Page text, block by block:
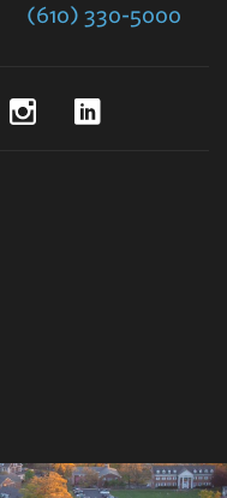
(610) 330-5000
YouTubeInstagram